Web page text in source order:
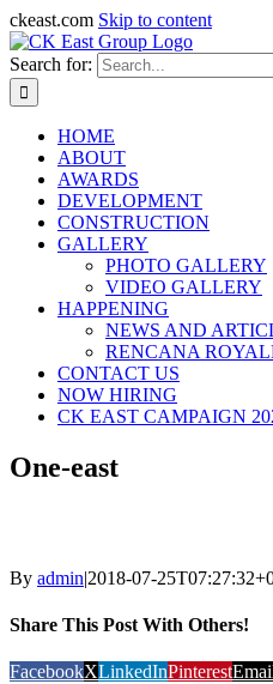
ckeast.com Skip to content
Search for:
HOME
ABOUT
AWARDS
DEVELOPMENT
CONSTRUCTION
GALLERY
PHOTO GALLERY
VIDEO GALLERY
HAPPENING
NEWS AND
RENCANA
CONTACT US
NOW HIRING
CK EAST CAMPAIGN
One-east
By admin|2018-07-
Share This Post With Others!
FacebookXLinkedInPinterest